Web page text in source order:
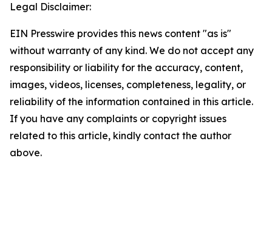
Legal Disclaimer:
EIN Presswire provides this news content "as is"
without warranty of any kind. We do not accept any
responsibility or liability for the accuracy, content,
images, videos, licenses, completeness, legality, or
reliability of the information contained in this article.
If you have any complaints or copyright issues
related to this article, kindly contact the author
above.